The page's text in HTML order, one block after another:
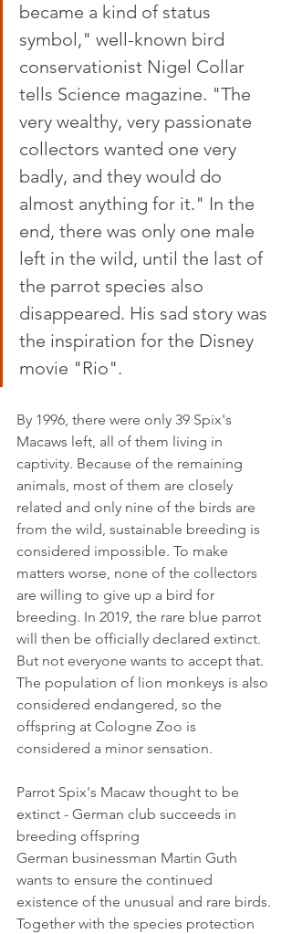
became a kind of status
symbol," well-known bird
conservationist Nigel Collar
tells Science magazine. "The
very wealthy, very passionate
collectors wanted one very
badly, and they would do
almost anything for it." In the
end, there was only one male
left in the wild, until the last of
the parrot species also
disappeared. His sad story was
the inspiration for the Disney
movie "Rio".
By 1996, there were only 39 Spix's
Macaws left, all of them living in
captivity. Because of the remaining
animals, most of them are closely
related and only nine of the birds are
from the wild, sustainable breeding is
considered impossible. To make
matters worse, none of the collectors
are willing to give up a bird for
breeding. In 2019, the rare blue parrot
will then be officially declared extinct.
But not everyone wants to accept that.
The population of lion monkeys is also
considered endangered, so the
offspring at Cologne Zoo is
considered a minor sensation.
Parrot Spix's Macaw thought to be
extinct - German club succeeds in
breeding offspring
German businessman Martin Guth
wants to ensure the continued
existence of the unusual and rare birds.
Together with the species protection